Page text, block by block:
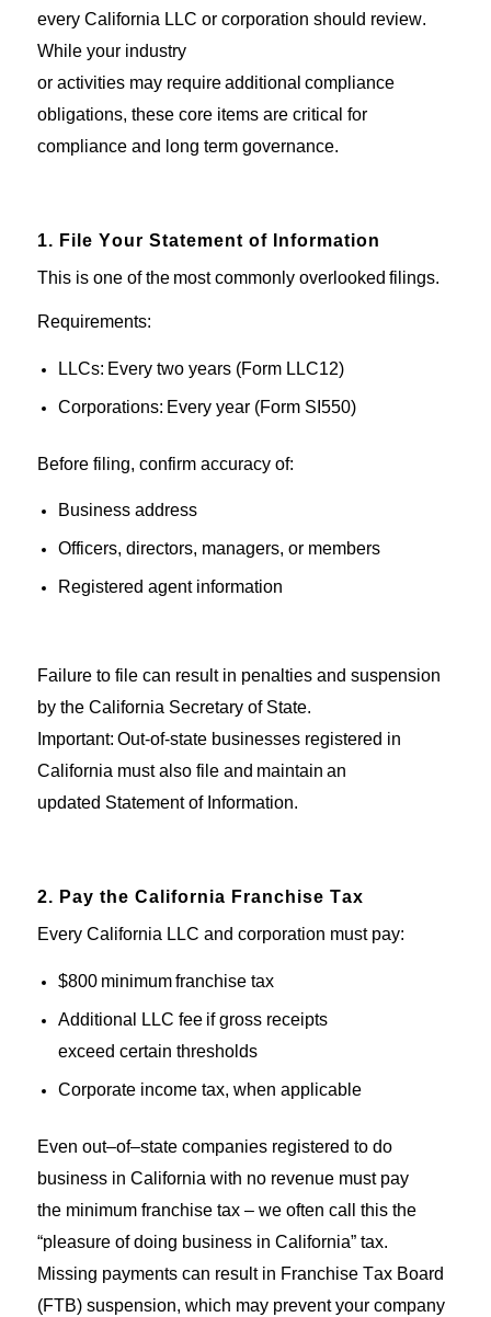
everyCalifornia LLC or corporation should review.
Whileyour industry
or activitiesmay requireadditional compliance
obligations, these core items are critical for
compliance and long termgovernance.
1. File Your Statement of Information
This is one of the most commonly overlooked filings.
Requirements:
LLCs: Everytwo years (Form LLC12)
Corporations: Everyyear (Form SI 550)
Beforefiling, confirm accuracy of:
Business address
Officers, directors, managers, or members
Registered agent information
Failure to file can result in penalties and suspension
by the California Secretary of State.
Important: Out-of-state businessesregistered in
California mustalso file and maintain an
updated Statement of Information.
2. Pay the California Franchise Tax
Every California LLC and corporation must pay:
$800 minimumfranchise tax
Additional LLC fee if gross receipts
exceed certain thresholds
Corporate income tax, when applicable
Even out–of–state companies registered to do
business in California with no revenue must pay
the minimum franchise tax– we often call thisthe
“pleasure of doing business in California” tax.
Missing payments can result in Franchise Tax Board
(FTB) suspension, which mayprevent your company